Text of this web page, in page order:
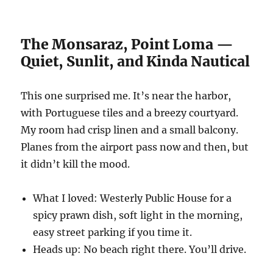
The Monsaraz, Point Loma —
Quiet, Sunlit, and Kinda Nautical
This one surprised me. It’s near the harbor,
with Portuguese tiles and a breezy courtyard.
My room had crisp linen and a small balcony.
Planes from the airport pass now and then, but
it didn’t kill the mood.
What I loved: Westerly Public House for a
spicy prawn dish, soft light in the morning,
easy street parking if you time it.
Heads up: No beach right there. You’ll drive.